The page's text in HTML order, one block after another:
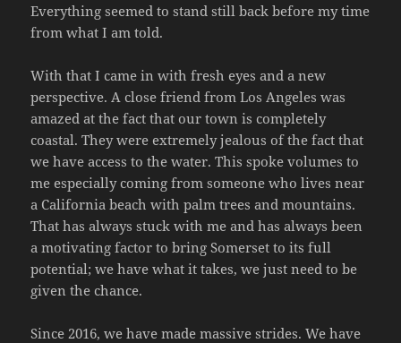
Everything seemed to stand still back before my time
from what I am told.
With that I came in with fresh eyes and a new
perspective. A close friend from Los Angeles was
amazed at the fact that our town is completely
coastal. They were extremely jealous of the fact that
we have access to the water. This spoke volumes to
me especially coming from someone who lives near
a California beach with palm trees and mountains.
That has always stuck with me and has always been
a motivating factor to bring Somerset to its full
potential; we have what it takes, we just need to be
given the chance.
Since 2016, we have made massive strides. We have